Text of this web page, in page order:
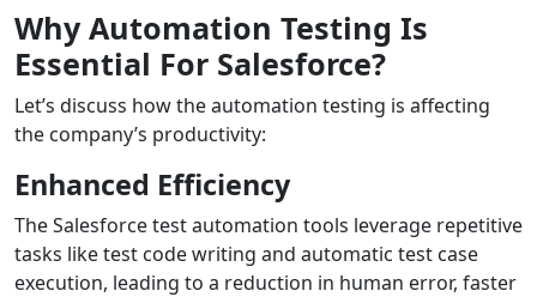
Why Automation Testing Is
Essential For Salesforce?
Let’s discuss how the automation testing is affecting
the company’s productivity:
Enhanced Efficiency
The Salesforce test automation tools leverage repetitive
tasks like test code writing and automatic test case
execution, leading to a reduction in human error, faster